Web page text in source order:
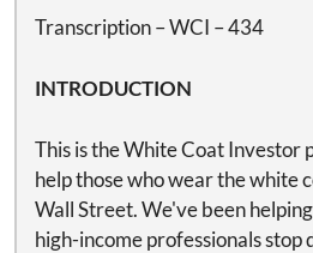
Transcription – WCI – 434
INTRODUCTION
This is the White Coat Investor
help those who wear the white
Wall Street. We've been
high-income professionals stop